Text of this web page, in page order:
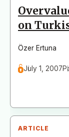
on
Özer Ertuna
July 1, 2007
ARTICLE